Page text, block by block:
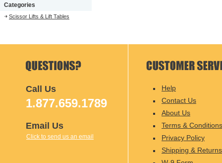
Categories
Scissor Lifts & Lift Tables
Call Us
1.877.659.1789
Email Us
Click to send us an email
Help
Contact Us
About Us
Terms & Conditions
Privacy Policy
Shipping & Returns